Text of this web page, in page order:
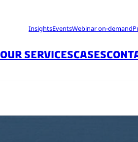
InsightsEventsWebinar on-demand
OUR SERVICESCASES